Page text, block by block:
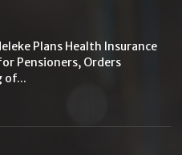
Plans Health Insurance
Pensioners, Orders
of...